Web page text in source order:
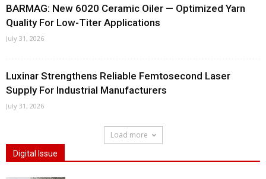
BARMAG: New 6020 Ceramic Oiler — Optimized Yarn
Quality For Low-Titer Applications
July 31, 2026
Luxinar Strengthens Reliable Femtosecond Laser
Supply For Industrial Manufacturers
July 31, 2026
Load more
Digital Issue